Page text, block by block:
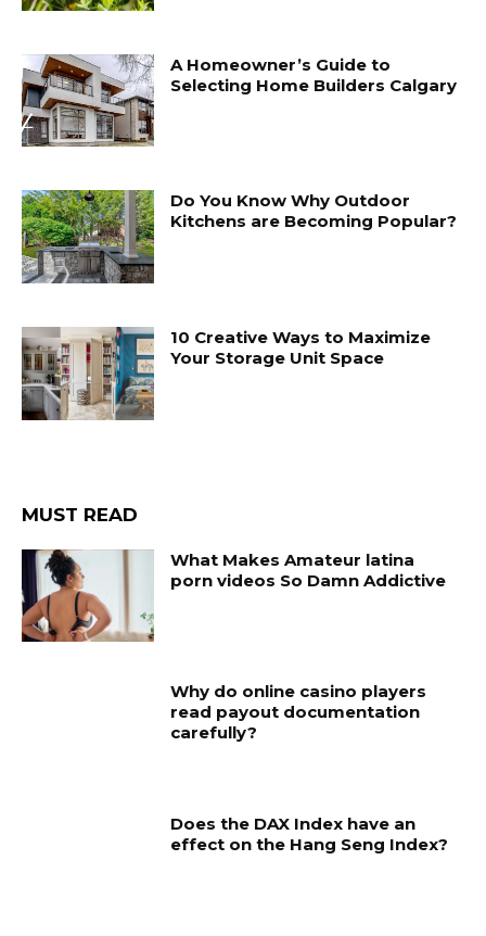
A Homeowner’s Guide to
Selecting Home Builders Calgary
Do You Know Why Outdoor
Kitchens are Becoming Popular?
10 Creative Ways to Maximize
Your Storage Unit Space
MUST READ
What Makes Amateur latina
porn videos So Damn Addictive
Why do online casino players
read payout documentation
carefully?
Does the DAX Index have an
effect on the Hang Seng Index?